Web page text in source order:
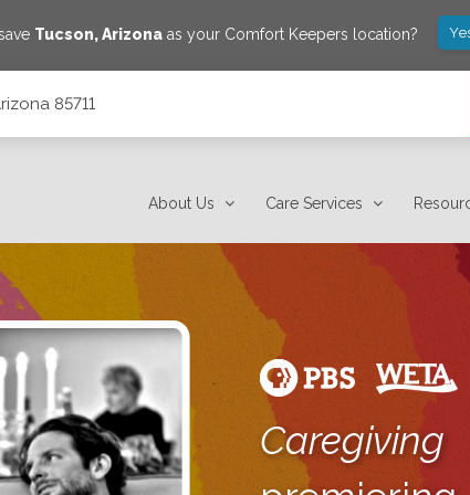
Tucson,Arizona as your Comfort Keepers location?
85711
About Us Care Services
Caregiving